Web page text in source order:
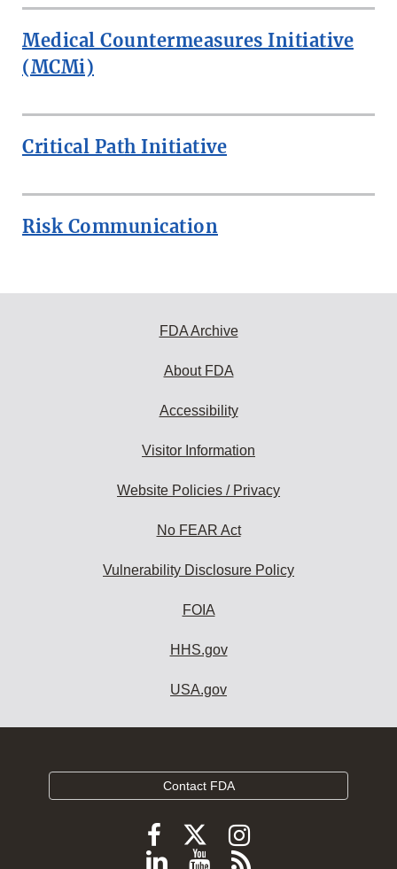
Medical Countermeasures Initiative
(MCMi)
Critical Path Initiative
Risk Communication
FDA Archive
About FDA
Accessibility
Visitor Information
Website Policies / Privacy
No FEAR Act
Vulnerability Disclosure Policy
FOIA
HHS.gov
USA.gov
Contact FDA
Follow
FDA
Follow
FDA
Follow
FDA
Follow
ViewSubscribe